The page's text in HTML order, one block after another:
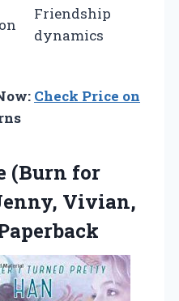
Friendship
dynamics
Check Price on
(Burn for
Vivian,